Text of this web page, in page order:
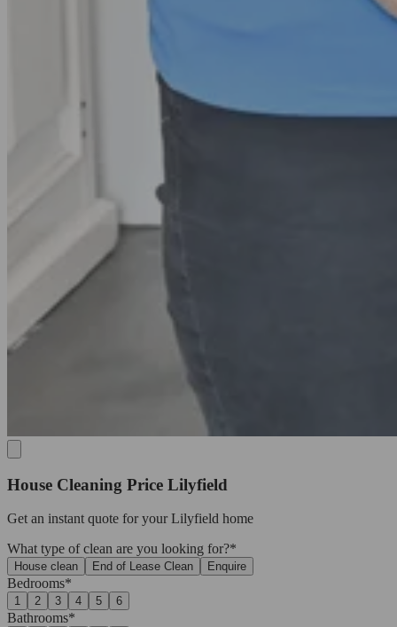
House Cleaning Price Lilyfield
Get an instant quote for your Lilyfield home
What type of clean are you looking for?*
House clean End of Lease Clean Enquire
Bedrooms*
1 2 3 4 5 6
Bathrooms*